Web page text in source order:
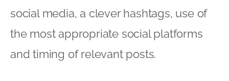
social media, a clever hashtags, use of
the most appropriate social platforms
and timing of relevant posts.